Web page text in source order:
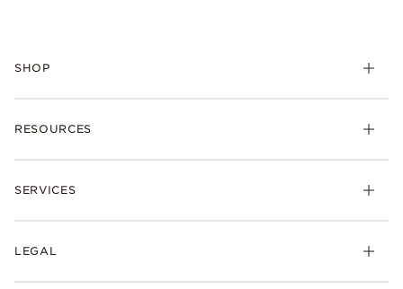
SHOP
Bracelets
Pandora Collections
Gifts
RESOURCES
Shipping
SERVICES
Afterpay
LEGAL